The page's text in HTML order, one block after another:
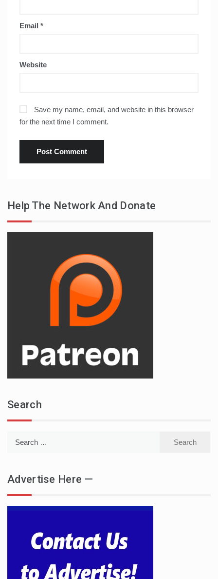
Email *
Website
Save my name, email, and website in this browser
for the next time I comment.
Help The Network And Donate
Search
Advertise Here —